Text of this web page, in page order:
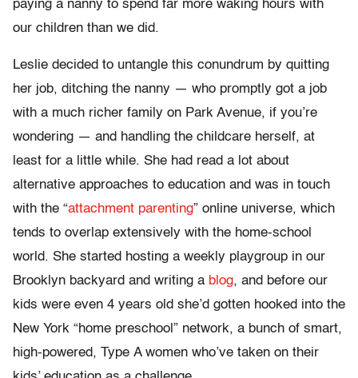
paying a nanny to spend far more waking hours with
our children than we did.
Leslie decided to untangle this conundrum by quitting
her job, ditching the nanny — who promptly got a job
with a much richer family on Park Avenue, if you’re
wondering — and handling the childcare herself, at
least for a little while. She had read a lot about
alternative approaches to education and was in touch
with the “attachment parenting” online universe, which
tends to overlap extensively with the home-school
world. She started hosting a weekly playgroup in our
Brooklyn backyard and writing a blog, and before our
kids were even 4 years old she’d gotten hooked into the
New York “home preschool” network, a bunch of smart,
high-powered, Type A women who’ve taken on their